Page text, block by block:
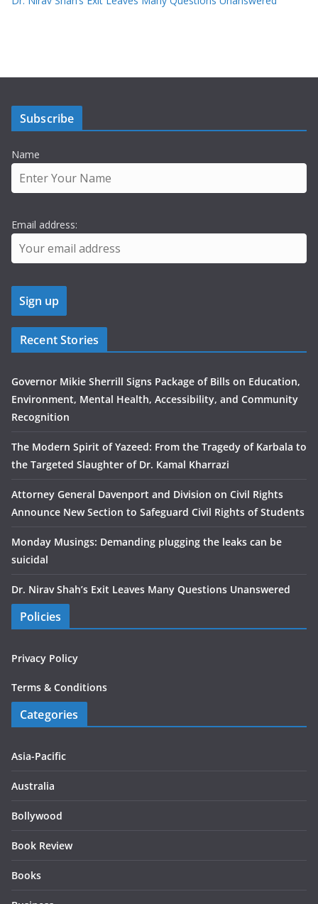
Subscribe
Name
Email address:
Recent Stories
Governor Mikie Sherrill Signs Package of Bills on Education,
Environment, Mental Health, Accessibility, and Community
Recognition
The Modern Spirit of Yazeed: From the Tragedy of Karbala to
the Targeted Slaughter of Dr. Kamal Kharrazi
Attorney General Davenport and Division on Civil Rights
Announce New Section to Safeguard Civil Rights of Students
Monday Musings: Demanding plugging the leaks can be
suicidal
Dr. Nirav Shah’s Exit Leaves Many Questions Unanswered
Policies
Privacy Policy
Terms & Conditions
Categories
Asia-Pacific
Australia
Bollywood
Book Review
Books